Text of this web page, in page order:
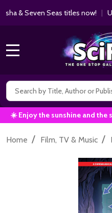
& Seven Seas titles now!|
Search
☀️ Enjoy the sunshine and the
Home / Film, TV & Music /